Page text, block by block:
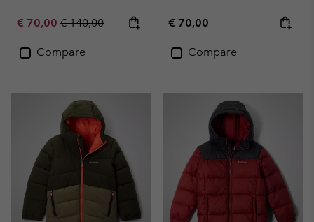
Sale price:
€ 70,00 Regular price:
€ 140,00
Compare
Regular price:
€ 70,00
Compare